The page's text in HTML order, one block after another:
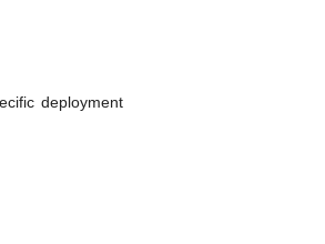
deployment